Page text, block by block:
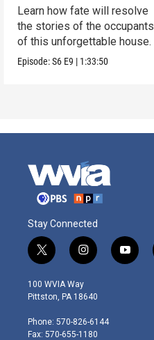
Learn how fate will resolve
the stories of the occupants
of this unforgettable house.
Episode:S6 E9 | 1:33:50
Stay Connected
t
w
i
t
e
r
i
n
s
t
g
r
y
o
100 WVIA Way
Pittston, PA 18640
Phone: 570-826-6144
Fax: 570-655-1180